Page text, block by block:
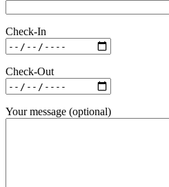
Check-In
Check-Out
Your message (optional)